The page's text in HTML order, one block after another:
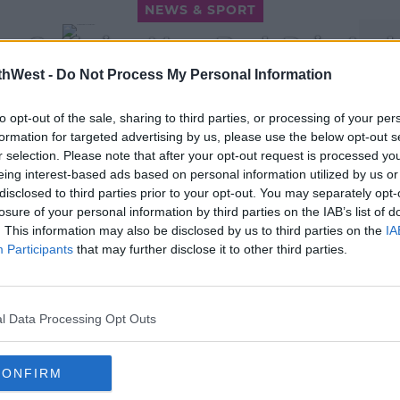
- Do Not Process My Personal Information
opt-out of the sale, sharing to third parties, or processing of your
for targeted advertising by us, please use the below opt-out
selection. Please note that after your opt-out request is processed
interest-based ads based on personal information utilized by us
to third parties prior to your opt-out. You may separately
of your personal information by third parties on the IAB’s list of
This information may also be disclosed by us to third parties on the
Participants that may further disclose it to other third parties.
Data Processing Opt Outs
NEWS & SPORT
Suffering More Back Pain
The Culprit
NEWS & SPORT
Begins Today For Remote
14:20 24 JAN 2022